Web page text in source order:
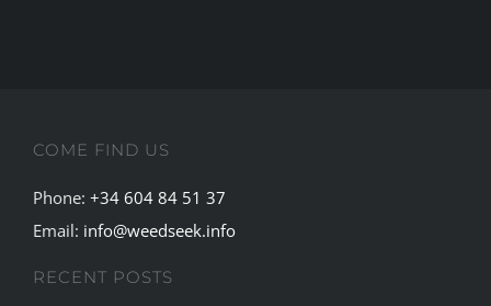
COME FIND US
Phone: +34 604 84 51 37
Email: info@weedseek.info
RECENT POSTS